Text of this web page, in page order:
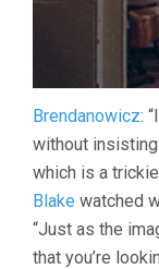
Brendanowicz:
without
which is a
Blake watched
“Just as the
that you’re